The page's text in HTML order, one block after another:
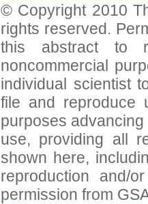
© Copyright 2010
rights reserved.
this abstract to
noncommercial
individual scientist
file and reproduce
purposes
use, providing all
shown here,
reproduction and/
permission from